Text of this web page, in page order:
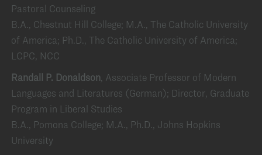
Pastoral Counseling
B.A., Chestnut Hill College; M.A., The Catholic University
of America; Ph.D., The Catholic University of America;
LCPC, NCC
Randall P. Donaldson, Associate Professor of Modern
Languages and Literatures (German); Director, Graduate
Program in Liberal Studies
B.A., Pomona College; M.A., Ph.D., Johns Hopkins
University